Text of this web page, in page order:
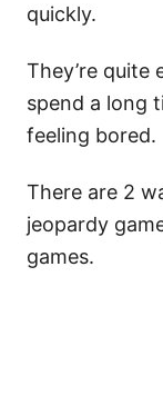
quickly.
They’re quite
spend a long
feeling bored.
There are 2
jeopardy
games.